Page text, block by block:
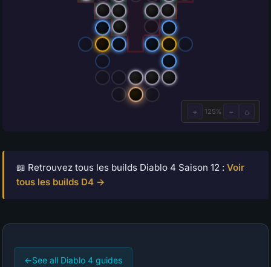
📖 Retrouvez tous les builds Diablo 4 Saison 12 : Voir
tous les builds D4 →
←See all Diablo 4 guides